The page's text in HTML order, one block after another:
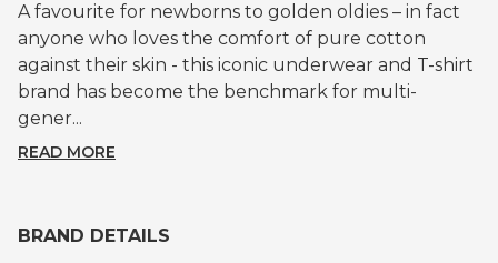
A favourite for newborns to golden oldies – in fact
anyone who loves the comfort of pure cotton
against their skin - this iconic underwear and T-shirt
brand has become the benchmark for multi-
gener...
READ MORE
BRAND DETAILS